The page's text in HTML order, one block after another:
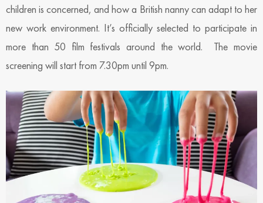
children is concerned, and how a British nanny can adapt to her
new work environment. It’s officially selected to participate in
more than 50 film festivals around the world. The movie
screening will start from 7.30pm until 9pm.